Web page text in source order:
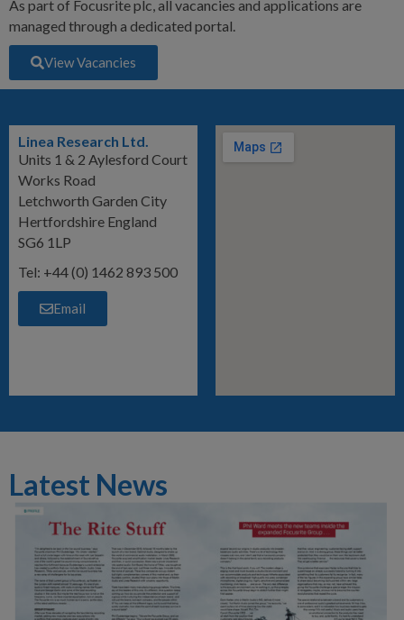
As part of Focusrite plc, all vacancies and applications are
managed through a dedicated portal.
View Vacancies
Linea Research Ltd.
Units 1 & 2 Aylesford Court
Works Road
Letchworth Garden City
Hertfordshire England
SG6 1LP
Tel: +44 (0) 1462 893 500
Email
Latest News